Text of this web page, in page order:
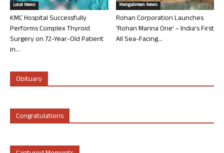
Local News
KMC Hospital Successfully
Performs Complex Thyroid
Surgery on 72-Year-Old Patient
in...
Mangalorean News
Rohan Corporation Launches
‘Rohan Marina One’ – India’s First
All Sea-Facing...
Obituary
Congratulations